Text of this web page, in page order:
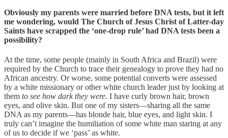
Obviously my parents were married before DNA tests, but it left
me wondering, would The Church of Jesus Christ of Latter-day
Saints have scrapped the ‘one-drop rule’ had DNA tests been a
possibility?
At the time, some people (mainly in South Africa and Brazil) were
required by the Church to trace their genealogy to prove they had no
African ancestry. Or worse, some potential converts were assessed
by a white missionary or other white church leader just by looking at
them to see how dark they were. I have curly brown hair, brown
eyes, and olive skin. But one of my sisters—sharing all the same
DNA as my parents—has blonde hair, blue eyes, and light skin. I
truly can’t imagine the humiliation of some white man staring at any
of us to decide if we ‘pass’ as white.